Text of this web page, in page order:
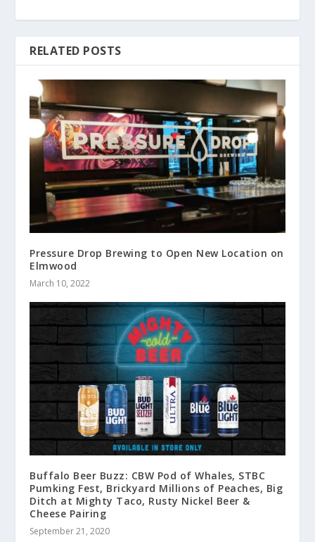
RELATED POSTS
Pressure Drop Brewing to Open New Location on
Elmwood
March 10, 2022
Buffalo Beer Buzz: CBW Pod of Whales, STBC
Pumking Fest, Brickyard Millions of Peaches, Big
Ditch at Mighty Taco, Rusty Nickel Beer &
Cheese Pairing
September 21, 2020